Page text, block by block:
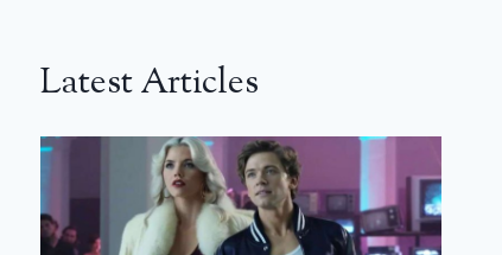
Latest Articles